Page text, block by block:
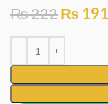
₨222₨ 191